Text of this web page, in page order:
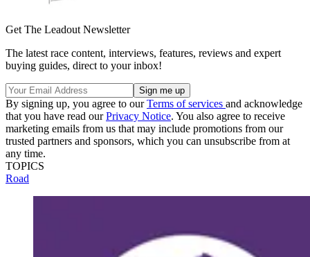
Get The Leadout Newsletter
The latest race content, interviews, features, reviews and expert
buying guides, direct to your inbox!
By signing up, you agree to ourTerms of services and acknowledge
that you have read ourPrivacy Notice. You also agree to receive
marketing emails from us that may include promotions from our
trusted partners and sponsors, which you can unsubscribe from at
any time.
TOPICS
Road